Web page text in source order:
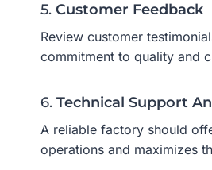
5. Customer Feedback
Review customer
commitment to quality and
6. Technical Support
A reliable factory should
operations and maximizes